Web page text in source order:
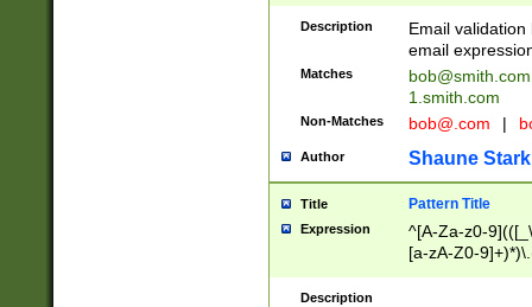
Description
Email
email
Matches
bob@smith.com
1.smith.com
Non-Matches bob@.com |
Author Shaune Stark
Title Pattern Title
Expression
^[A-Za-z0-
[a-zA-Z0-
Description